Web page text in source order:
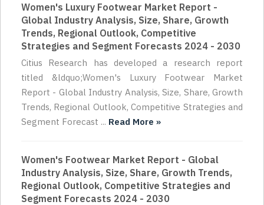
Women's Luxury Footwear Market Report -
Global Industry Analysis, Size, Share, Growth
Trends, Regional Outlook, Competitive
Strategies and Segment Forecasts 2024 - 2030
Citius Research has developed a research report
titled &ldquo;Women's Luxury Footwear Market
Report - Global Industry Analysis, Size, Share, Growth
Trends, Regional Outlook, Competitive Strategies and
Segment Forecast ... Read More »
Women's Footwear Market Report - Global
Industry Analysis, Size, Share, Growth Trends,
Regional Outlook, Competitive Strategies and
Segment Forecasts 2024 - 2030